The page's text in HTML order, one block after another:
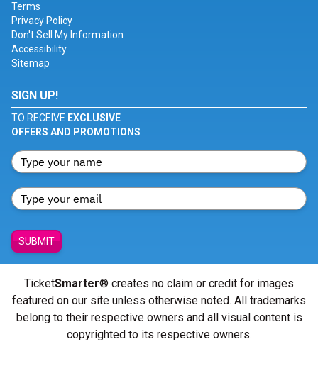
Terms
Privacy Policy
Don't Sell My Information
Accessibility
Sitemap
SIGN UP!
TO RECEIVE EXCLUSIVE
OFFERS AND PROMOTIONS
SUBMIT
TicketSmarter® creates no claim or credit for images
featured on our site unless otherwise noted. All trademarks
belong to their respective owners and all visual content is
copyrighted to its respective owners.